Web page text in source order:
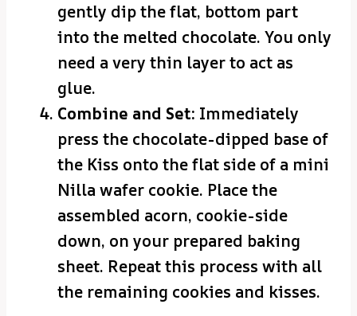
gently dip the flat, bottom part
into the melted chocolate. You only
need a very thin layer to act as
glue.
Combine and Set: Immediately
press the chocolate-dipped base of
the Kiss onto the flat side of a mini
Nilla wafer cookie. Place the
assembled acorn, cookie-side
down, on your prepared baking
sheet. Repeat this process with all
the remaining cookies and kisses.